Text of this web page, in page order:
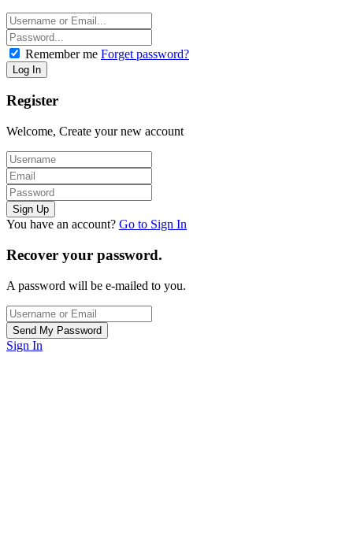
Remember me Forget password?
Register
Welcome, Create your new account
You have an account? Go to Sign In
Recover your password.
A password will be e-mailed to you.
Sign In